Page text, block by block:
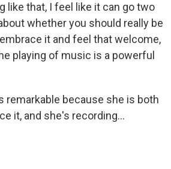
like that, I feel like it can go two
whether you should really be
it and feel that welcome,
playing of music is a powerful
remarkable because she is both
it, and she's recording...